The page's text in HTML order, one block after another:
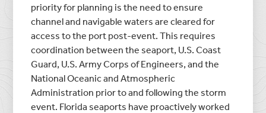
priority for planning is the need to ensure
channel and navigable waters are cleared for
access to the port post-event. This requires
coordination between the seaport, U.S. Coast
Guard, U.S. Army Corps of Engineers, and the
National Oceanic and Atmospheric
Administration prior to and following the storm
event. Florida seaports have proactively worked